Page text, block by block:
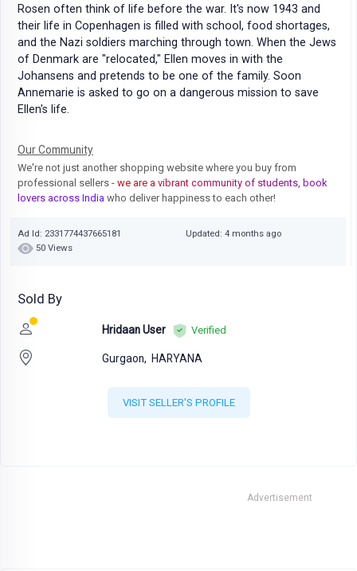
Rosen often think of life before the war. It's now 1943 and
their life in Copenhagen is filled with school, food shortages,
and the Nazi soldiers marching through town. When the Jews
of Denmark are "relocated," Ellen moves in with the
Johansens and pretends to be one of the family. Soon
Annemarie is asked to go on a dangerous mission to save
Ellen's life.
Our Community
We're not just another shopping website where you buy from
professional sellers - we are a vibrant community of students, book
lovers across India who deliver happiness to each other!
Ad Id: 2331774437665181
Updated: 4 months ago
50 Views
Sold By
Hridaan User Verified
Gurgaon, HARYANA
VISIT SELLER'S PROFILE
Advertisement